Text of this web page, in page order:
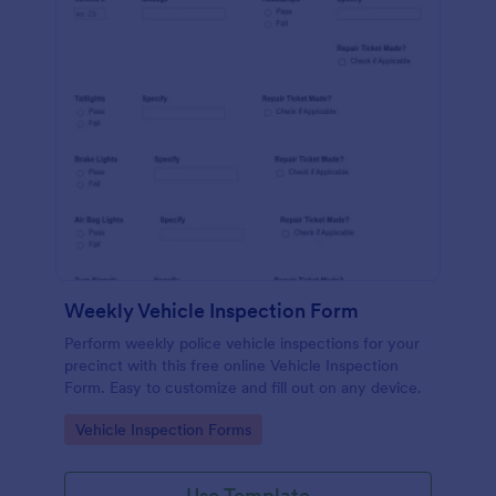
Weekly Vehicle Inspection Form
Perform weekly police vehicle inspections for your
precinct with this free online Vehicle Inspection
Form. Easy to customize and fill out on any device.
Go to Category:
Vehicle Inspection Forms